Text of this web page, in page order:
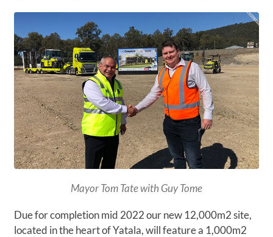
Mayor Tom Tate with Guy Tome
Due for completion mid 2022 our new 12,000m2 site,
located in the heart of Yatala, will feature a 1,000m2